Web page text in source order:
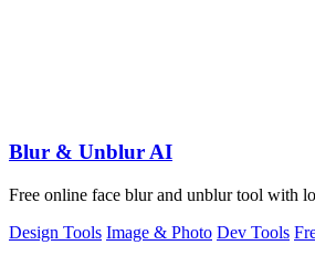
Blur & Unblur AI
Free online face blur and unblur tool with
Design Tools Image & Photo Dev Tools